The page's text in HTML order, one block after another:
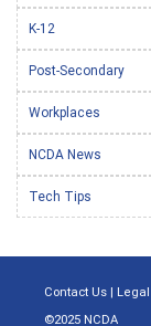
K-12
Post-Secondary
Workplaces
NCDA News
Tech Tips
Contact Us |
©2025 NCDA